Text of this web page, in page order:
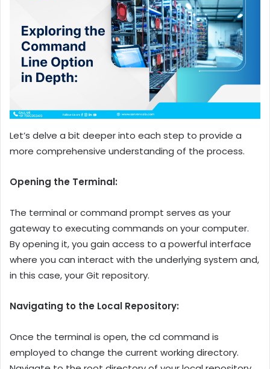
Let’s delve a bit deeper into each step to provide a
more comprehensive understanding of the process.
Opening the Terminal:
The terminal or command prompt serves as your
gateway to executing commands on your computer.
By opening it, you gain access to a powerful interface
where you can interact with the underlying system and,
in this case, your Git repository.
Navigating to the Local Repository:
Once the terminal is open, the cd command is
employed to change the current working directory.